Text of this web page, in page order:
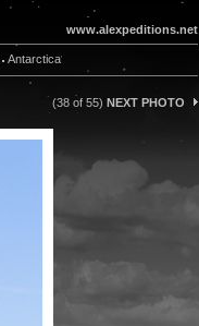
www.alexpeditions.net
Antarctica
(38 of 55) NEXT PHOTO